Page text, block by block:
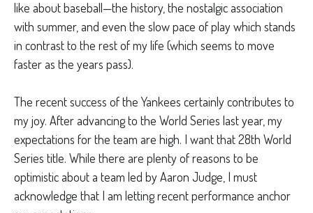
like about baseball—the history, the nostalgic association
with summer, and even the slow pace of play which stands
in contrast to the rest of my life (which seems to move
faster as the years pass).
The recent success of the Yankees certainly contributes to
my joy. After advancing to the World Series last year, my
expectations for the team are high. I want that 28th World
Series title. While there are plenty of reasons to be
optimistic about a team led by Aaron Judge, I must
acknowledge that I am letting recent performance anchor